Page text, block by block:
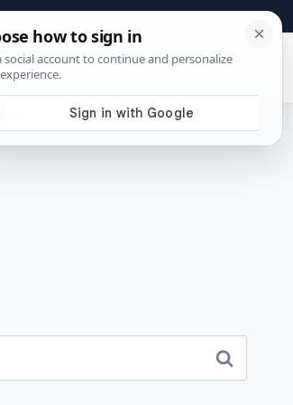
About Contact Affiliate Disclosure
Shop Tools